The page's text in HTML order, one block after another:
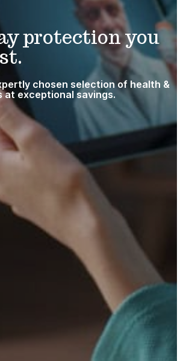
protection you
chosen selection of health &
exceptional savings.